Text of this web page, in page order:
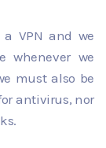
VPN and we
whenever we
must also be
antivirus, nor